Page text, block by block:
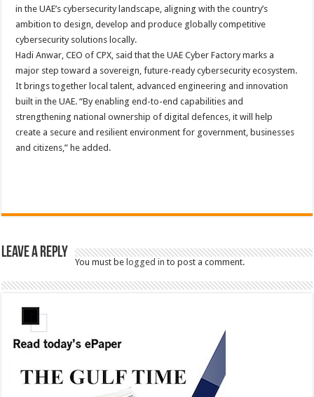
in the UAE’s cybersecurity landscape, aligning with the country’s
ambition to design, develop and produce globally competitive
cybersecurity solutions locally.
Hadi Anwar, CEO of CPX, said that the UAE Cyber Factory marks a
major step toward a sovereign, future-ready cybersecurity ecosystem.
It brings together local talent, advanced engineering and innovation
built in the UAE. “By enabling end-to-end capabilities and
strengthening national ownership of digital defences, it will help
create a secure and resilient environment for government, businesses
and citizens,” he added.
Leave a Reply
You must belogged in to post a comment.